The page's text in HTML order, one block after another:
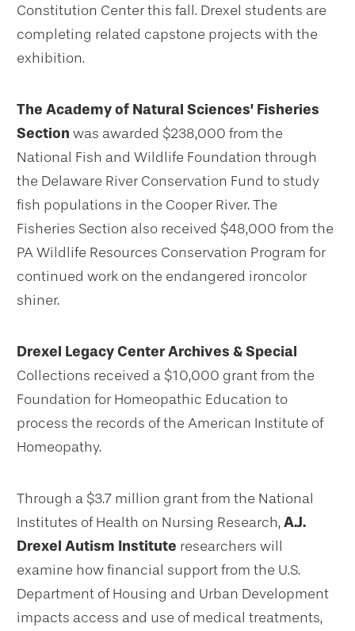
Constitution Center this fall. Drexel students are
completing related capstone projects with the
exhibition.
The Academy of Natural Sciences’ Fisheries
Section was awarded $238,000 from the
National Fish and Wildlife Foundation through
the Delaware River Conservation Fund to study
fish populations in the Cooper River. The
Fisheries Section also received $48,000 from the
PA Wildlife Resources Conservation Program for
continued work on the endangered ironcolor
shiner.
Drexel Legacy Center Archives & Special
Collections received a $10,000 grant from the
Foundation for Homeopathic Education to
process the records of the American Institute of
Homeopathy.
Through a $3.7 million grant from the National
Institutes of Health on Nursing Research, A.J.
Drexel Autism Institute researchers will
examine how financial support from the U.S.
Department of Housing and Urban Development
impacts access and use of medical treatments,